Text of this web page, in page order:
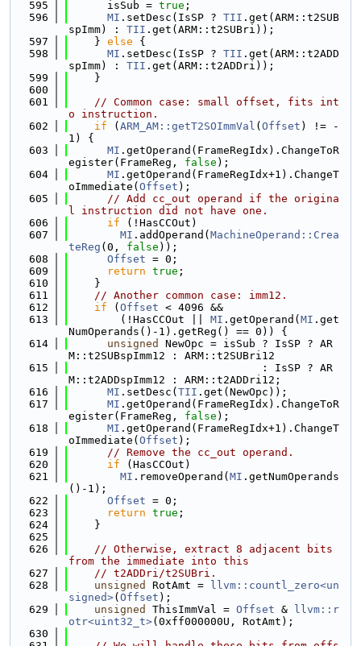
  595
      isSub =
true ;
  596
MI .setDesc(IsSP ? TII .get(ARM::t2SUB
spImm) : TII .get(ARM::t2SUBri));
  597
    }
else {
  598
MI .setDesc(IsSP ? TII .get(ARM::t2ADD
spImm) : TII .get(ARM::t2ADDri));
  599
    }
  600
  601
// Common case: small offset, fits int
o instruction.
  602
if ( ARM_AM::getT2SOImmVal ( Offset ) != -
1) {
  603
MI .getOperand(FrameRegIdx).ChangeToR
egister(FrameReg, false );
  604
MI .getOperand(FrameRegIdx+1).ChangeT
oImmediate( Offset );
  605
// Add cc_out operand if the origina
l instruction did not have one.
  606
if (!HasCCOut)
  607
MI .addOperand( MachineOperand::Crea
teReg (0, false ));
  608
Offset = 0;
  609
return true ;
  610
    }
  611
// Another common case: imm12.
  612
if ( Offset < 4096 &&
  613
        (!HasCCOut ||
MI .getOperand( MI .get
NumOperands()-1).getReg() == 0)) {
  614
unsigned
NewOpc = isSub ? IsSP ? AR
M::t2SUBspImm12 : ARM::t2SUBri12
  615
                              : IsSP ? AR
M::t2ADDspImm12 : ARM::t2ADDri12;
  616
MI .setDesc( TII .get(NewOpc));
  617
MI .getOperand(FrameRegIdx).ChangeToR
egister(FrameReg, false );
  618
MI .getOperand(FrameRegIdx+1).ChangeT
oImmediate( Offset );
  619
// Remove the cc_out operand.
  620
if (HasCCOut)
  621
MI .removeOperand( MI .getNumOperands
()-1);
  622
Offset = 0;
  623
return true ;
  624
    }
  625
  626
// Otherwise, extract 8 adjacent bits
from the immediate into this
  627
// t2ADDri/t2SUBri.
  628
unsigned RotAmt =
llvm::countl_zero<un
signed>( Offset );
  629
unsigned ThisImmVal = Offset &
llvm::r
otr<uint32_t>(0xff000000U, RotAmt);
  630